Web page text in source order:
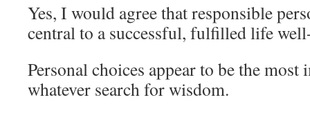
Yes, I would agree that responsible
central to a successful, fulfilled life
Personal choices appear to be the
whatever search for wisdom.